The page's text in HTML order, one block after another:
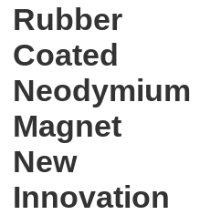
Rubber
Coated
Neodymium
Magnet
New
Innovation